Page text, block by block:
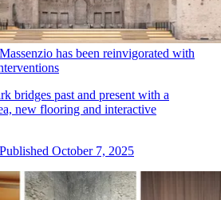
has been reinvigorated with
bridges past and present with a
new flooring and interactive
Published October 7, 2025